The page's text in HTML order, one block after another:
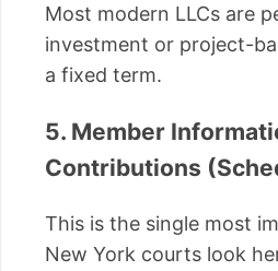
Most modern LLCs are
investment or project-
a fixed term.
5. Member
Contributions
This is the single most
New York courts look